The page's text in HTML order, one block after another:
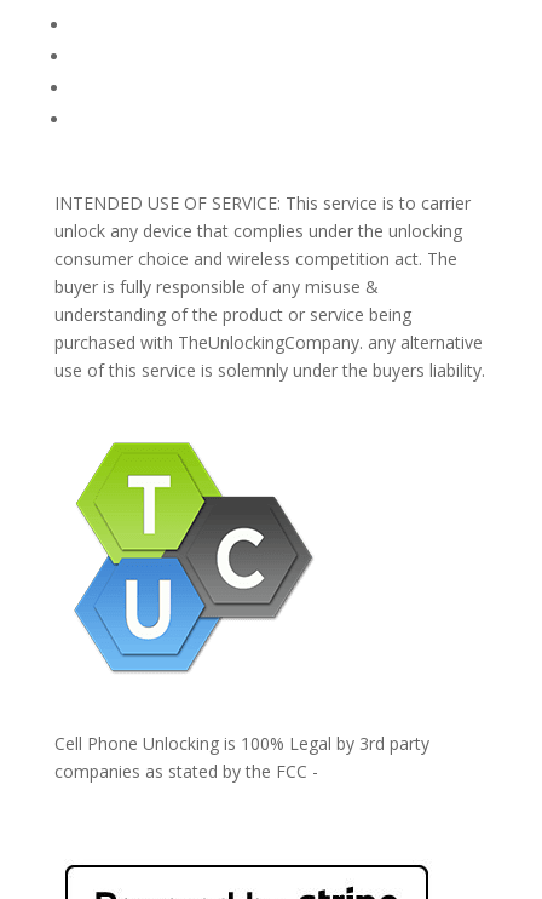
INTENDED USE OF SERVICE: This service is to carrier
unlock any device that complies under the unlocking
consumer choice and wireless competition act. The
buyer is fully responsible of any misuse &
understanding of the product or service being
purchased with TheUnlockingCompany. any alternative
use of this service is solemnly under the buyers liability.
Cell Phone Unlocking is 100% Legal by 3rd party
companies as stated by the FCC -